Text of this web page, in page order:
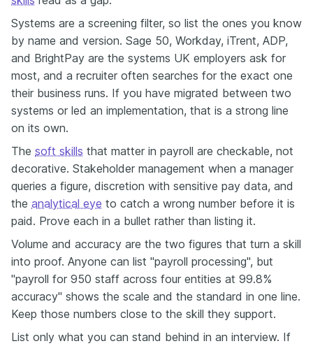
Systems are a screening filter, so list the ones you know
by name and version. Sage 50, Workday, iTrent, ADP,
and BrightPay are the systems UK employers ask for
most, and a recruiter often searches for the exact one
their business runs. If you have migrated between two
systems or led an implementation, that is a strong line
on its own.
The soft skills that matter in payroll are checkable, not
decorative. Stakeholder management when a manager
queries a figure, discretion with sensitive pay data, and
the analytical eye to catch a wrong number before it is
paid. Prove each in a bullet rather than listing it.
Volume and accuracy are the two figures that turn a skill
into proof. Anyone can list "payroll processing", but
"payroll for 950 staff across four entities at 99.8%
accuracy" shows the scale and the standard in one line.
Keep those numbers close to the skill they support.
List only what you can stand behind in an interview. If